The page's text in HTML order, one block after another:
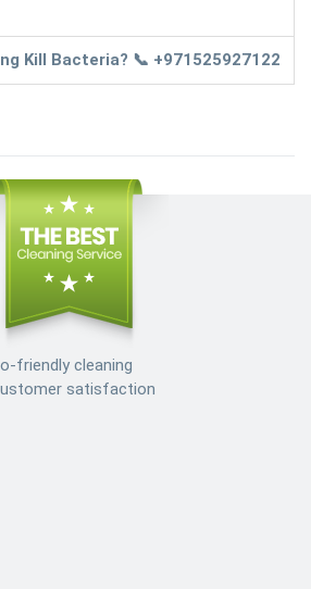
Kill Bacteria? 📞 +971525927122
friendly cleaning
satisfaction